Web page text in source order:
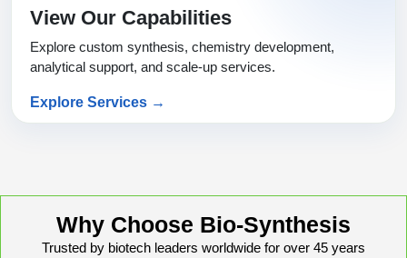
View Our Capabilities
Explore custom synthesis, chemistry development,
analytical support, and scale-up services.
Explore Services →
Why Choose Bio-Synthesis
Trusted by biotech leaders worldwide for over 45 years